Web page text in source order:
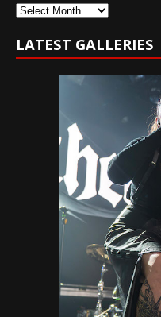
Archives
LATEST GALLERIES